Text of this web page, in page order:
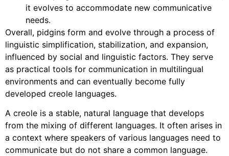
it evolves to accommodate new communicative
needs.
Overall, pidgins form and evolve through a process of
linguistic simplification, stabilization, and expansion,
influenced by social and linguistic factors. They serve
as practical tools for communication in multilingual
environments and can eventually become fully
developed creole languages.
A creole is a stable, natural language that develops
from the mixing of different languages. It often arises in
a context where speakers of various languages need to
communicate but do not share a common language.